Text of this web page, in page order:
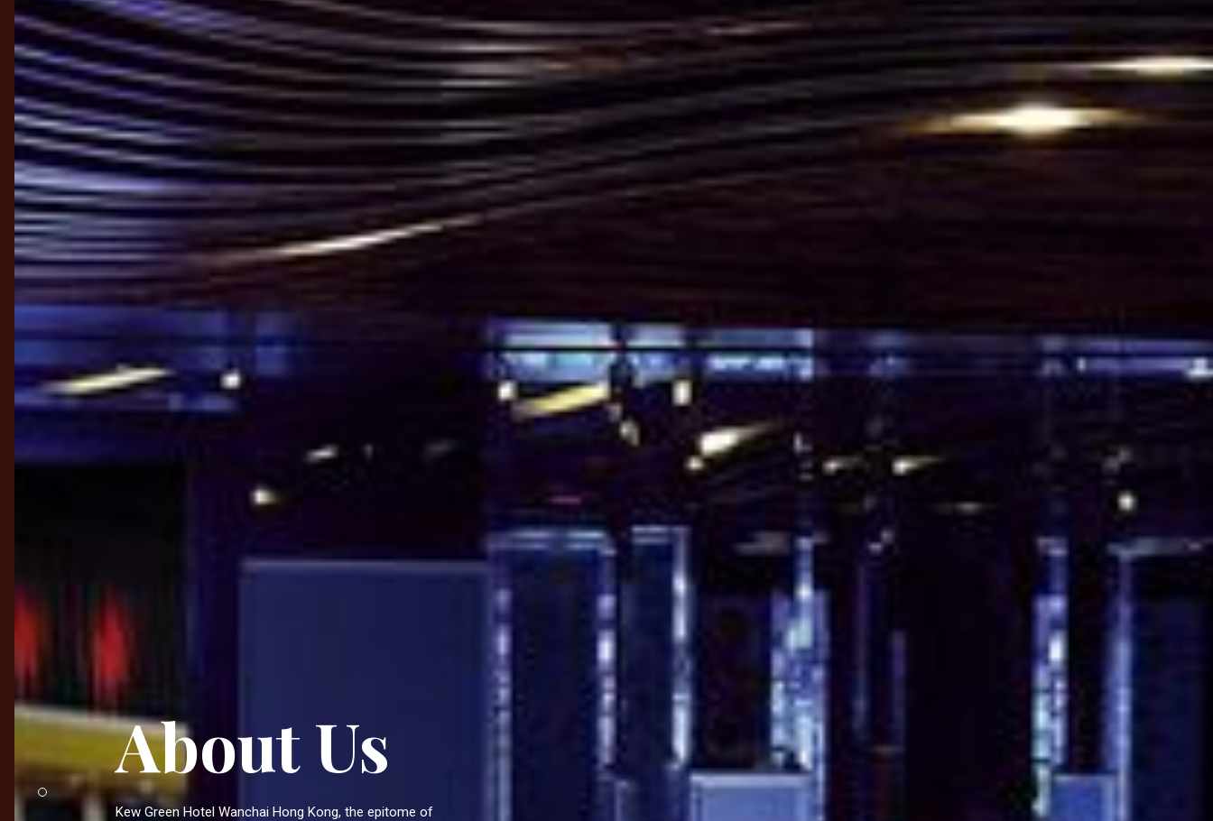
About Us
Kew Green Hotel Wanchai Hong Kong, the epitome of